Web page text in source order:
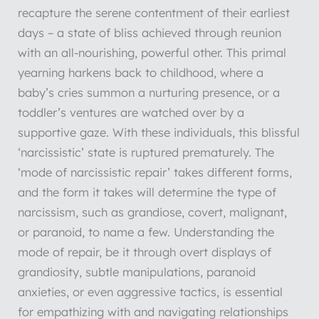
recapture the serene contentment of their earliest
days – a state of bliss achieved through reunion
with an all-nourishing, powerful other. This primal
yearning harkens back to childhood, where a
baby’s cries summon a nurturing presence, or a
toddler’s ventures are watched over by a
supportive gaze. With these individuals, this blissful
‘narcissistic’ state is ruptured prematurely. The
‘mode of narcissistic repair’ takes different forms,
and the form it takes will determine the type of
narcissism, such as grandiose, covert, malignant,
or paranoid, to name a few. Understanding the
mode of repair, be it through overt displays of
grandiosity, subtle manipulations, paranoid
anxieties, or even aggressive tactics, is essential
for empathizing with and navigating relationships